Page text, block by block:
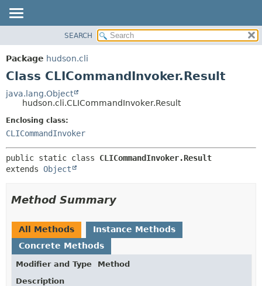
PACKAGE
CLASS
TREE
DEPRECATED
INDEX
METHOD
SEARCH
Package hudson.cli
Class CLICommandInvoker.Result
java.lang.Object
hudson.cli.CLICommandInvoker.Result
Enclosing class:
CLICommandInvoker
public static class CLICommandInvoker.Result
extends Object
Method Summary
All Methods
Instance Methods
Concrete Methods
Modifier and Type
Method
Description